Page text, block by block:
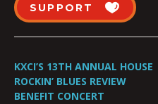
SUPPORT
KXCI’S 13TH ANNUAL HOUSE
ROCKIN’ BLUES REVIEW
BENEFIT CONCERT